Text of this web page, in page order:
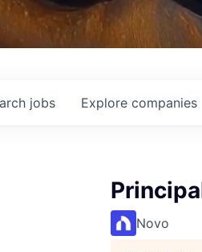
jobs Explore companies
Novo